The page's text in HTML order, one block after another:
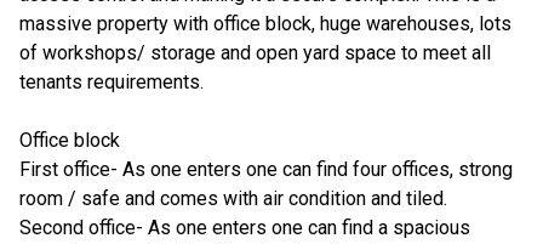
massive property with office block, huge warehouses, lots
of workshops/ storage and open yard space to meet all
tenants requirements.
Office block
First office- As one enters one can find four offices, strong
room / safe and comes with air condition and tiled.
Second office- As one enters one can find a spacious